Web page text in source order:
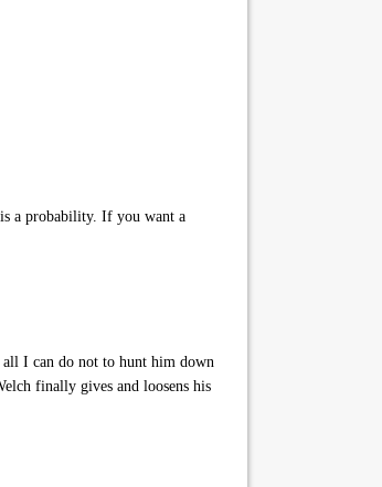
a probability. If you want a
all I can do not to hunt him down
finally gives and loosens his